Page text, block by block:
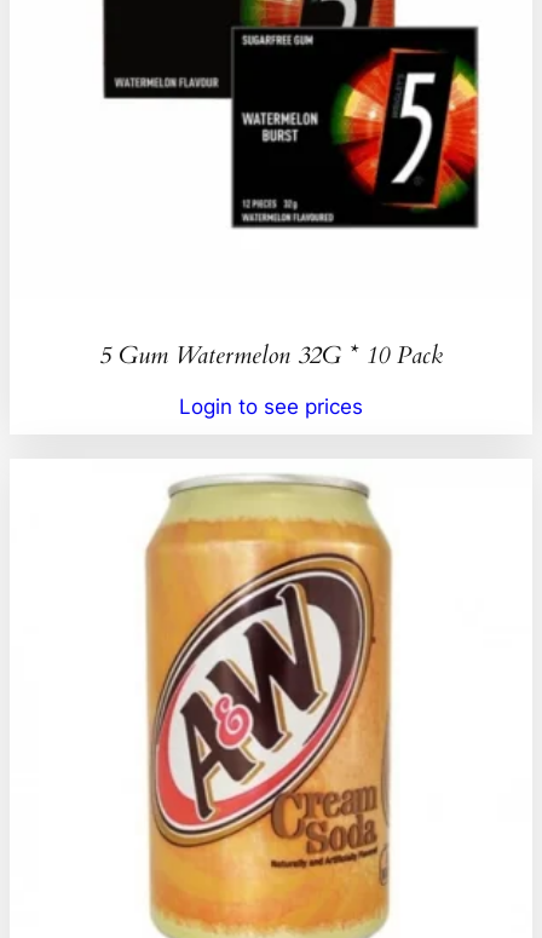
5 Gum Watermelon 32G * 10 Pack
Login to see prices